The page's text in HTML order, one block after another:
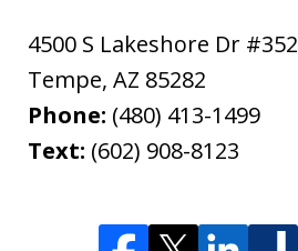
4500 S Lakeshore Dr #352
Tempe, AZ 85282
Phone: (480) 413-1499
Text: (602) 908-8123